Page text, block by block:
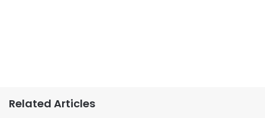
Related Articles